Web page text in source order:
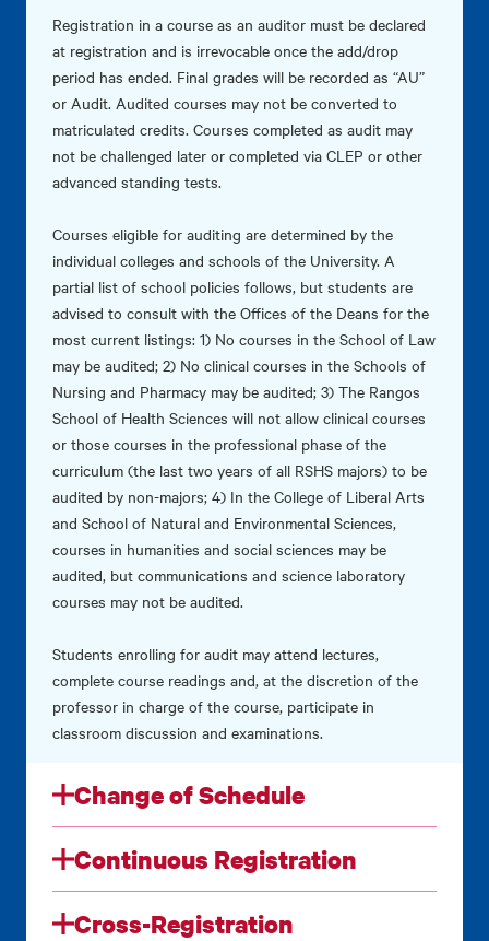
Registration in a course as an auditor must be declared
at registration and is irrevocable once the add/drop
period has ended. Final grades will be recorded as “AU”
or Audit. Audited courses may not be converted to
matriculated credits. Courses completed as audit may
not be challenged later or completed via CLEP or other
advanced standing tests.
Courses eligible for auditing are determined by the
individual colleges and schools of the University. A
partial list of school policies follows, but students are
advised to consult with the Offices of the Deans for the
most current listings: 1) No courses in the School of Law
may be audited; 2) No clinical courses in the Schools of
Nursing and Pharmacy may be audited; 3) The Rangos
School of Health Sciences will not allow clinical courses
or those courses in the professional phase of the
curriculum (the last two years of all RSHS majors) to be
audited by non-majors; 4) In the College of Liberal Arts
and School of Natural and Environmental Sciences,
courses in humanities and social sciences may be
audited, but communications and science laboratory
courses may not be audited.
Students enrolling for audit may attend lectures,
complete course readings and, at the discretion of the
professor in charge of the course, participate in
classroom discussion and examinations.
Change of Schedule
Continuous Registration
Cross-Registration